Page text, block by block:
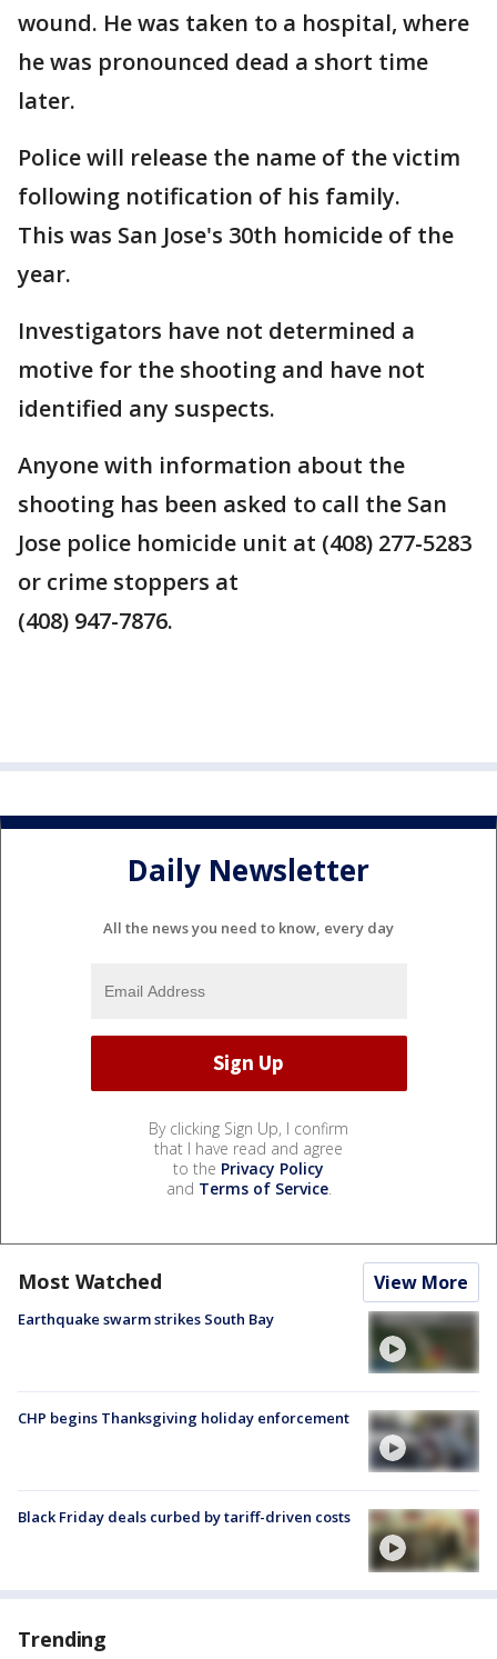
wound. He was taken to a hospital, where
he was pronounced dead a short time
later.
Police will release the name of the victim
following notification of his family.
This was San Jose's 30th homicide of the
year.
Investigators have not determined a
motive for the shooting and have not
identified any suspects.
Anyone with information about the
shooting has been asked to call the San
Jose police homicide unit at (408) 277-5283
or crime stoppers at
(408) 947-7876.
Daily Newsletter
All the news you need to know, every day
By clicking Sign Up, I confirm
that I have read and agree
to the Privacy Policy
and Terms of Service.
Most Watched View More
Earthquake swarm strikes South Bay
CHP begins Thanksgiving holiday enforcement
Black Friday deals curbed by tariff-driven costs
Trending